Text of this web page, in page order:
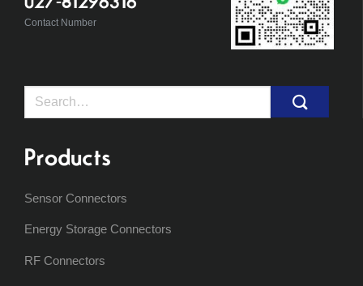
Contact Number
Search
Products
Sensor Connectors
Energy Storage Connectors
RF Connectors